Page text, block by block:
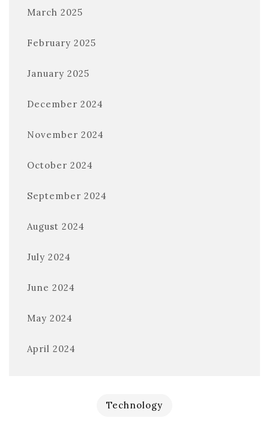
March 2025
February 2025
January 2025
December 2024
November 2024
October 2024
September 2024
August 2024
July 2024
June 2024
May 2024
April 2024
Technology